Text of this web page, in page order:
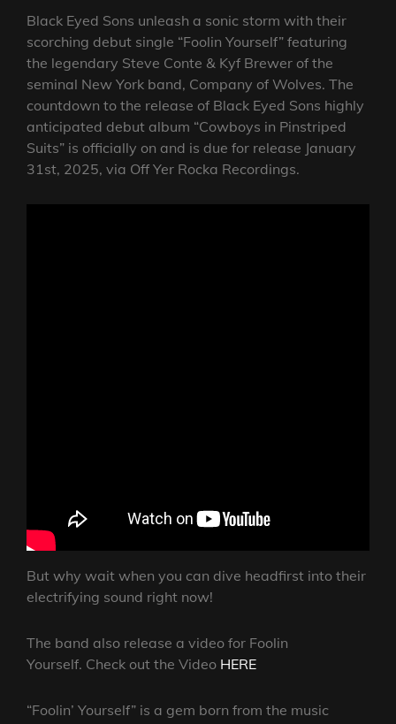
Black Eyed Sons unleash a sonic storm with their
scorching debut single “Foolin Yourself” featuring
the legendary Steve Conte & Kyf Brewer of the
seminal New York band, Company of Wolves. The
countdown to the release of Black Eyed Sons highly
anticipated debut album “Cowboys in Pinstriped
Suits” is officially on and is due for release January
31st, 2025, via Off Yer Rocka Recordings.
But why wait when you can dive headfirst into their
electrifying sound right now!
The band also release a video for Foolin
Yourself. Check out the Video HERE
“Foolin’ Yourself” is a gem born from the music